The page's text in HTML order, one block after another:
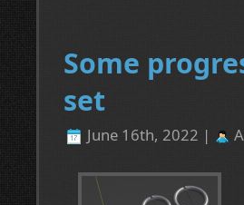
Some
set
June 16th, 2022 |